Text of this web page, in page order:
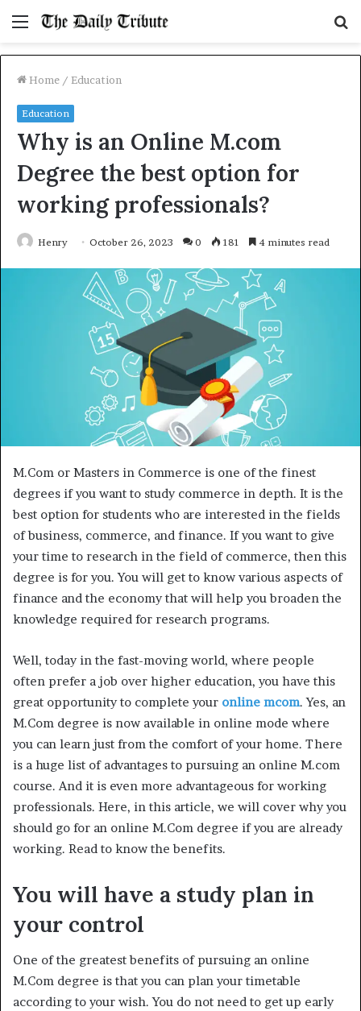
Menu
Home / Education
Education
Why is an Online M.com
Degree the best option for
working professionals?
Henry October 26, 2023 0 181 4 minutes read
M.Com or Masters in Commerce is one of the finest
degrees if you want to study commerce in depth. It is the
best option for students who are interested in the fields
of business, commerce, and finance. If you want to give
your time to research in the field of commerce, then this
degree is for you. You will get to know various aspects of
finance and the economy that will help you broaden the
knowledge required for research programs.
Well, today in the fast-moving world, where people
often prefer a job over higher education, you have this
great opportunity to complete your online mcom. Yes, an
M.Com degree is now available in online mode where
you can learn just from the comfort of your home. There
is a huge list of advantages to pursuing an online M.com
course. And it is even more advantageous for working
professionals. Here, in this article, we will cover why you
should go for an online M.Com degree if you are already
working. Read to know the benefits.
You will have a study plan in
your control
One of the greatest benefits of pursuing an online
M.Com degree is that you can plan your timetable
according to your wish. You do not need to get up early